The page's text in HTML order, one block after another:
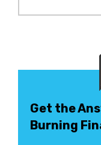
Get the
Burning